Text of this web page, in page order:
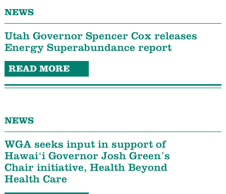
NEWS
Utah Governor Spencer Cox releases
Energy Superabundance report
READ MORE
NEWS
WGA seeks input in support of
Hawaiʻi Governor Josh Green’s
Chair initiative, Health Beyond
Health Care